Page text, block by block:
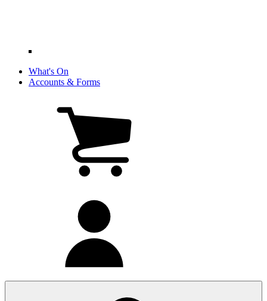
What's On
Accounts & Forms